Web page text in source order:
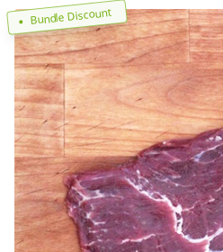
Bundle Discount